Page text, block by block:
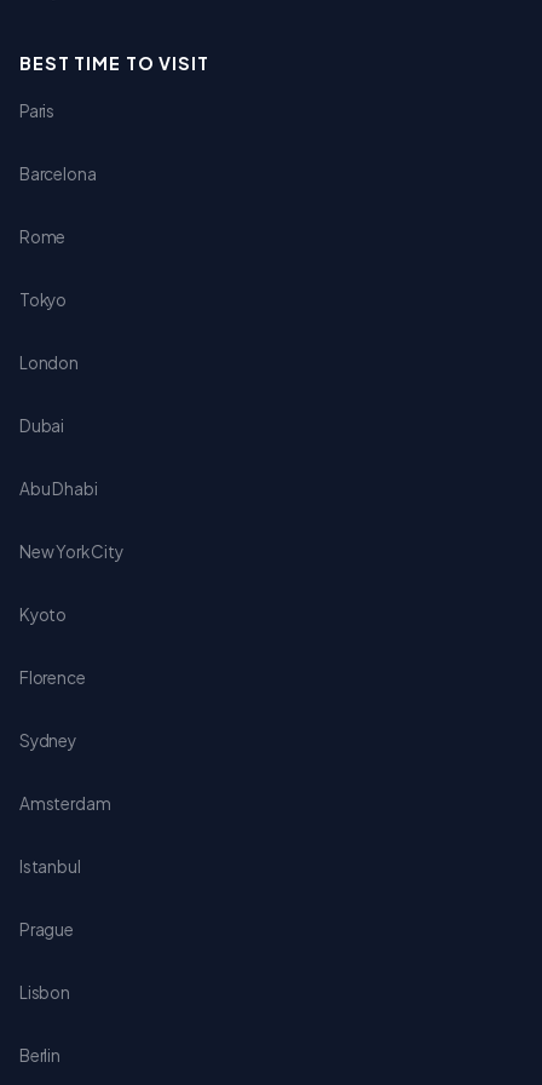
BEST TIME TO VISIT
Paris
Barcelona
Rome
Tokyo
London
Dubai
Abu Dhabi
New York City
Kyoto
Florence
Sydney
Amsterdam
Istanbul
Prague
Lisbon
Berlin